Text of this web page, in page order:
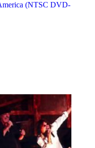
(NTSC DVD-